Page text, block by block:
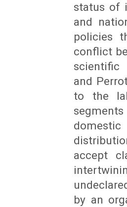
status of
and
policies
conflict
scientific
and
to the
accept
by an